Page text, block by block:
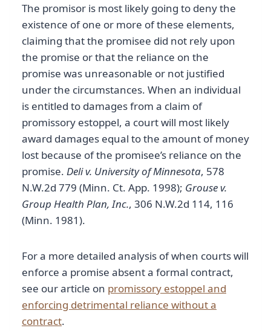
The promisor is most likely going to deny the
existence of one or more of these elements,
claiming that the promisee did not rely upon
the promise or that the reliance on the
promise was unreasonable or not justified
under the circumstances. When an individual
is entitled to damages from a claim of
promissory estoppel, a court will most likely
award damages equal to the amount of money
lost because of the promisee’s reliance on the
promise. Deli v. University of Minnesota, 578
N.W.2d 779 (Minn. Ct. App. 1998); Grouse v.
Group Health Plan, Inc., 306 N.W.2d 114, 116
(Minn. 1981).
For a more detailed analysis of when courts will
enforce a promise absent a formal contract,
see our article on promissory estoppel and
enforcing detrimental reliance without a
contract.